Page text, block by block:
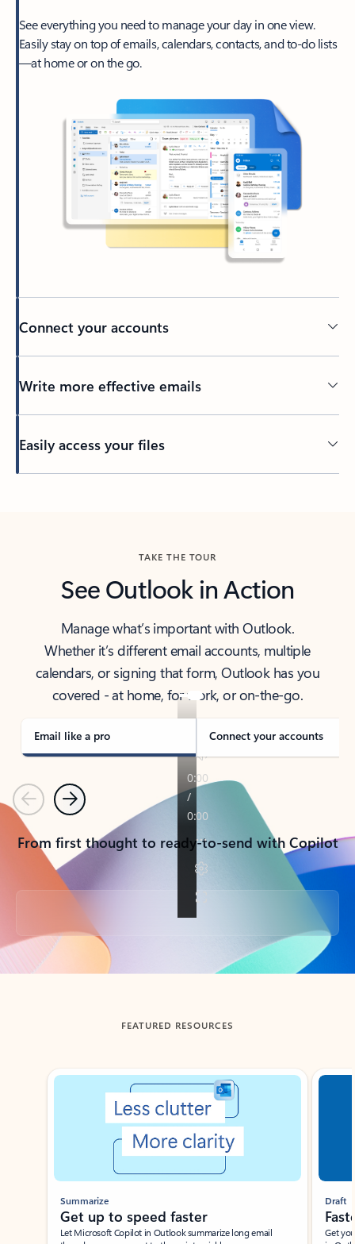
See everything you need to manage your day in one view.
Easily stay on top of emails, calendars, contacts, and to-do lists
—at home or on the go.
Connect your accounts
Write more effective emails
Easily access your files
TAKE THE TOUR
See Outlook in Action
Manage what’s important with Outlook.
Whether it’s different email accounts, multiple
calendars, or signing that form, Outlook has you
covered - at home, for work, or on-the-go.
Email like a pro Connect your accounts
PreviousNext
From first thought to ready-to-send with Copilot
Back to tabs
FEATURED RESOURCES
Showing slide 1 of 3
Summarize
Get up to speed faster ​
Let Microsoft Copilot in Outlook summarize long email
Draft
Get